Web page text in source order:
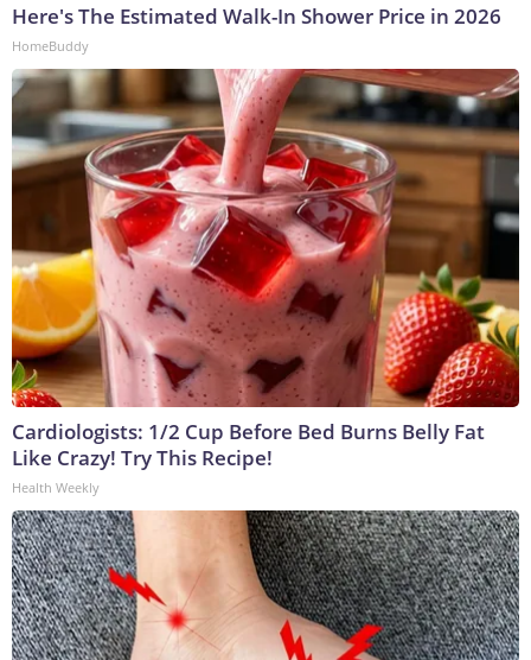
Here's The Estimated Walk-In Shower Price in 2026
HomeBuddy
Cardiologists: 1/2 Cup Before Bed Burns Belly Fat
Like Crazy! Try This Recipe!
Health Weekly